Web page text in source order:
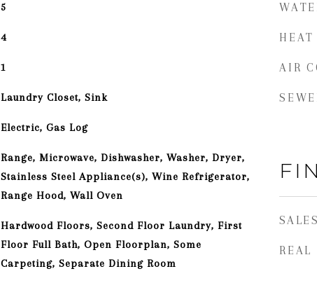
5
4
1
Laundry Closet, Sink
Electric, Gas Log
Range, Microwave, Dishwasher, Washer, Dryer,
Stainless Steel Appliance(s), Wine Refrigerator,
Range Hood, Wall Oven
Hardwood Floors, Second Floor Laundry, First
Floor Full Bath, Open Floorplan, Some
Carpeting, Separate Dining Room
HEAT
AIR
REAL